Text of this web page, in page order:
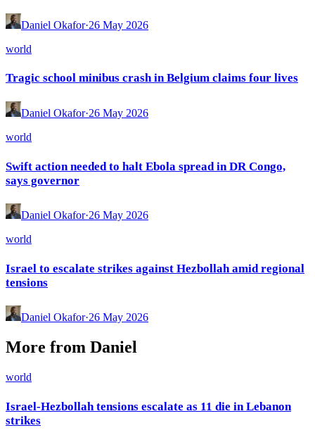
Daniel Okafor·26 May 2026
world
Tragic school minibus crash in Belgium claims four lives
Daniel Okafor·26 May 2026
world
Swift action needed to halt Ebola spread in DR Congo,
says governor
Daniel Okafor·26 May 2026
world
Israel to escalate strikes against Hezbollah amid regional
tensions
Daniel Okafor·26 May 2026
More from Daniel
world
Israel-Hezbollah tensions escalate as 11 die in Lebanon
strikes